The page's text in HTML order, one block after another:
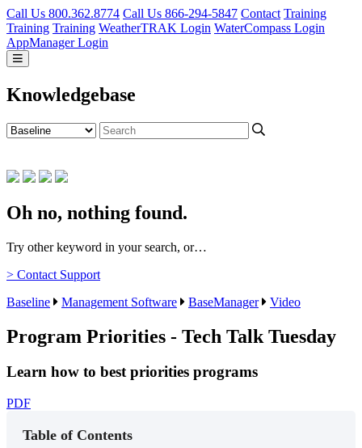
Call Us 800.362.8774 Call Us 866-294-5847 Contact Training
Training Training WeatherTRAK Login WaterCompass Login
AppManager Login
Knowledgebase
Oh no, nothing found.
Try other keyword in your search, or…
> Contact Support
Baseline
Management Software BaseManager Video
Program Priorities - Tech Talk Tuesday
Learn how to best priorities programs
PDF
Table of Contents